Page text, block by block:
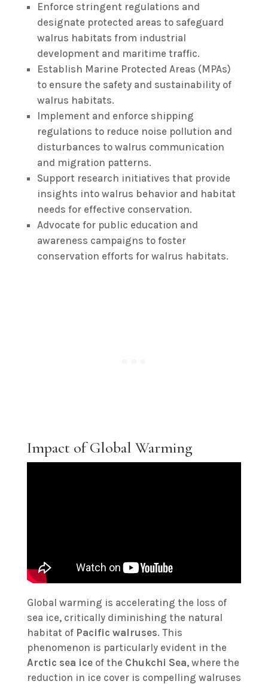
Enforce stringent regulations and
designate protected areas to safeguard
walrus habitats from industrial
development and maritime traffic.
Establish Marine Protected Areas (MPAs)
to ensure the safety and sustainability of
walrus habitats.
Implement and enforce shipping
regulations to reduce noise pollution and
disturbances to walrus communication
and migration patterns.
Support research initiatives that provide
insights into walrus behavior and habitat
needs for effective conservation.
Advocate for public education and
awareness campaigns to foster
conservation efforts for walrus habitats.
Impact of Global Warming
Global warming is accelerating the loss of
sea ice, critically diminishing the natural
habitat of Pacific walruses. This
phenomenon is particularly evident in the
Arctic sea iceof the Chukchi Sea, where the
reduction in ice cover is compelling walruses